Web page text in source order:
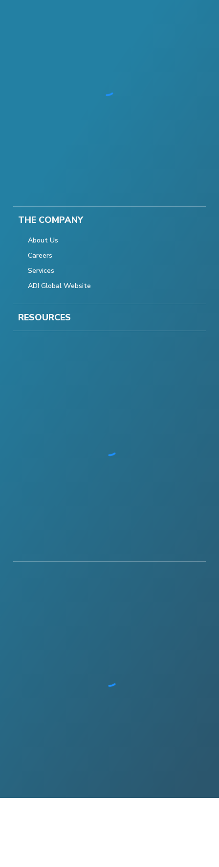
THE COMPANY
About Us
Careers
Services
ADI Global Website
RESOURCES